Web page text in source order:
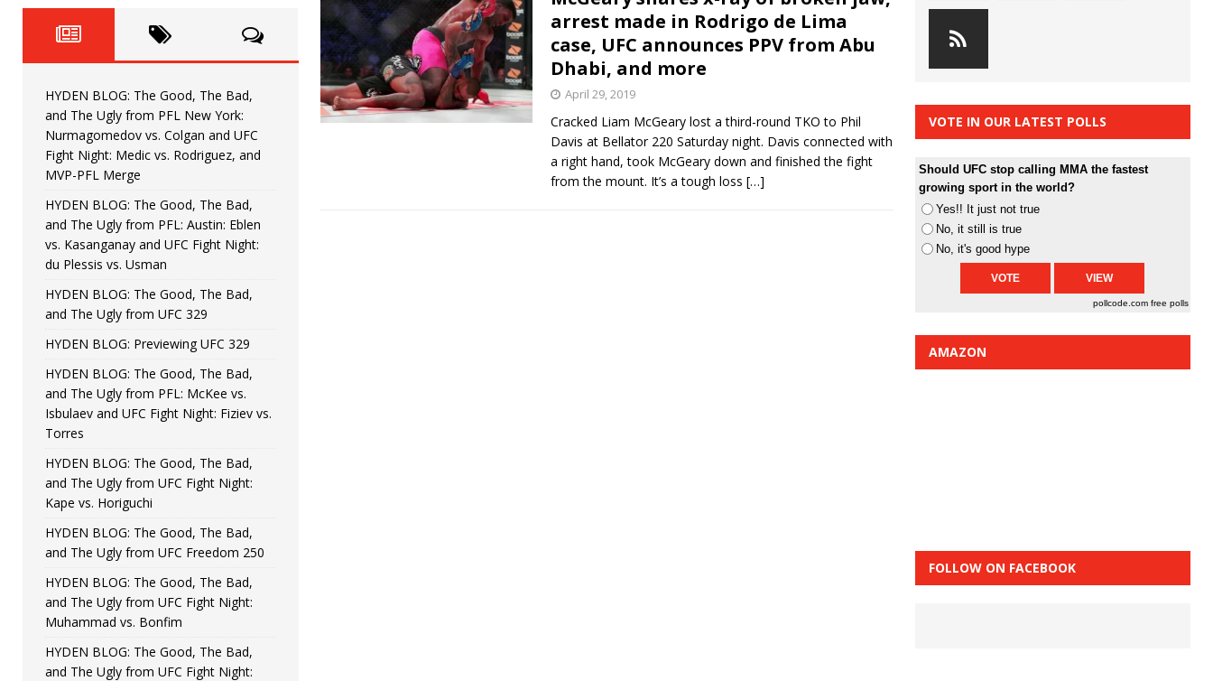
[ June 22, 2026 ] HYDEN BLOG: The Good, The Bad, and The Ugly from UFC Fight Night: Kape vs.
[ June 15, 2026 ] HYDEN BLOG: The Good, The Bad, and The Ugly from UFC Freedom 250 HYDEN'S TAKE
[ June 8, 2026 ] HYDEN BLOG: The Good, The Bad, and The Ugly from UFC Fight Night: Muhammad vs.
Bonfim
[ August 4, 2026 ] HYDEN BLOG: The Good, The Bad, and The Ugly from PFL New York: Nurmagomedov
vs. Colgan and UFC Fight Night: Medic vs. Rodriguez, and MVP-PFL Merge
arrest made in Rodrigo de Lima
case, UFC announces PPV from Abu
Dhabi, and more
April 29, 2019
Cracked Liam McGeary lost a third-round TKO to Phil
Davis at Bellator 220 Saturday night. Davis connected with
a right hand, took McGeary down and finished the fight
from the mount. It’s a tough loss […]
HYDEN BLOG: The Good, The Bad,
and The Ugly from PFL New York:
Nurmagomedov vs. Colgan and UFC
Fight Night: Medic vs. Rodriguez, and
MVP-PFL Merge
HYDEN BLOG: The Good, The Bad,
and The Ugly from PFL: Austin: Eblen
vs. Kasanganay and UFC Fight Night:
du Plessis vs. Usman
HYDEN BLOG: The Good, The Bad,
and The Ugly from UFC 329
HYDEN BLOG: Previewing UFC 329
HYDEN BLOG: The Good, The Bad,
and The Ugly from PFL: McKee vs.
Isbulaev and UFC Fight Night: Fiziev vs.
Torres
HYDEN BLOG: The Good, The Bad,
and The Ugly from UFC Fight Night:
Kape vs. Horiguchi
HYDEN BLOG: The Good, The Bad,
and The Ugly from UFC Freedom 250
HYDEN BLOG: The Good, The Bad,
and The Ugly from UFC Fight Night:
Muhammad vs. Bonfim
HYDEN BLOG: The Good, The Bad,
and The Ugly from UFC Fight Night:
VOTE IN OUR LATEST POLLS
Should UFC stop calling MMA the fastest
growing sport in the world?
Yes!! It just not true
No, it still is true
No, it's good hype
pollcode.com free polls
AMAZON
FOLLOW ON FACEBOOK